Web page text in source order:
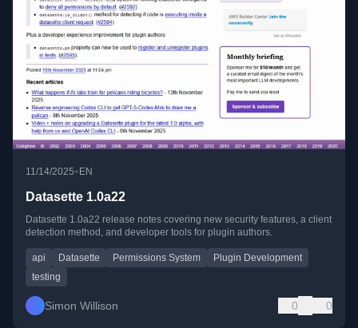
11/14/2025• EN
Datasette 1.0a22
Datasette 1.0a22 release notes covering new security features, a client
detection method, and developer tools for plugin authors.
api Datasette Permissions System
Plugin Development
testing
Simon Willison 0 0